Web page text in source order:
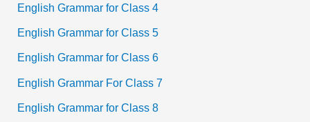
English Grammar for Class 4
English Grammar for Class 5
English Grammar for Class 6
English Grammar For Class 7
English Grammar for Class 8